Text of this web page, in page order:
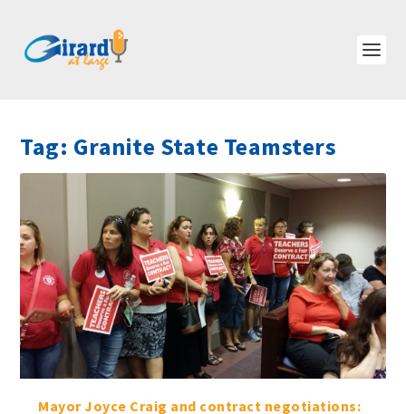
Tag: Granite State Teamsters
Mayor Joyce Craig and contract negotiations: